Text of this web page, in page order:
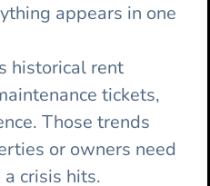
appears in one
historical rent
tickets,
Those trends
or owners need
crisis hits.